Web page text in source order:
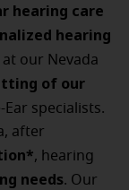
hearing care
hearing
at our Nevada
of our
specialists.
after
, hearing
needs. Our